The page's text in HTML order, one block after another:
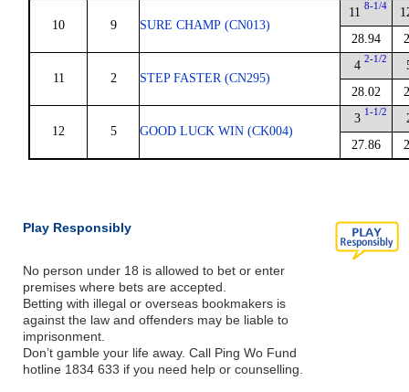
10 9 SURE CHAMP (CN013)
11 8-1/4
28.94
11 2 STEP FASTER (CN295)
4 2-1/2
28.02
12 5 GOOD LUCK WIN (CK004)
3 1-1/2
27.86
Play Responsibly
No person under 18 is allowed to bet or enter
premises where bets are accepted.
Betting with illegal or overseas bookmakers is
against the law and offenders may be liable to
imprisonment.
Don’t gamble your life away. Call Ping Wo Fund
hotline 1834 633 if you need help or counselling.